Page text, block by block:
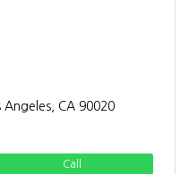
Angeles, CA 90020
Call